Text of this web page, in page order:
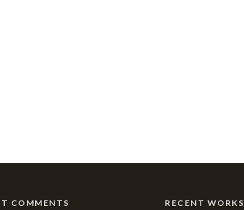
COMMENTS RECENT WORKS